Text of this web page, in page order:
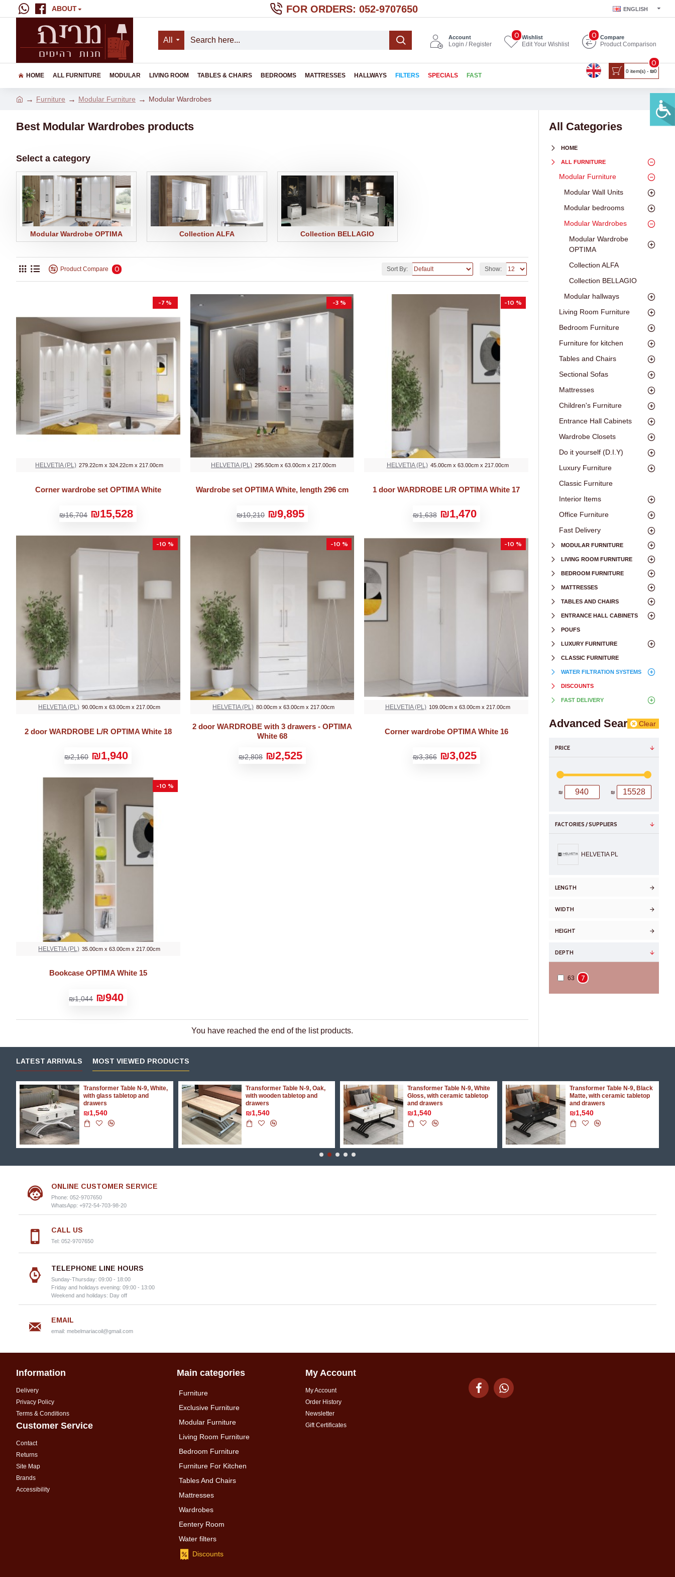
ABOUT FOR ORDERS: 052-9707650 ENGLISH
All Account
Login / Register
Wishlist
Edit Your Wishlist
0 Compare
Product Comparison
0
HOME ALL FURNITURE MODULAR LIVING ROOM TABLES & CHAIRS BEDROOMS MATTRESSES HALLWAYS FILTERS SPECIALS FAST
0 item(s) - ₪0
0
Furniture Modular Furniture Modular Wardrobes
Best Modular Wardrobes products
Select a category
Modular Wardrobe OPTIMA Collection ALFA Collection BELLAGIO
Product Compare 0 Sort By: Show:
-7 %
HELVETIA (PL) 279.22cm x 324.22cm x 217.00cm
Corner wardrobe set OPTIMA White
₪16,704 ₪15,528
-3 %
HELVETIA (PL) 295.50cm x 63.00cm x 217.00cm
Wardrobe set OPTIMA White, length 296 cm
₪10,210 ₪9,895
-10 %
HELVETIA (PL) 45.00cm x 63.00cm x 217.00cm
1 door WARDROBE L/R OPTIMA White 17
₪1,638 ₪1,470
-10 %
HELVETIA (PL) 90.00cm x 63.00cm x 217.00cm
2 door WARDROBE L/R OPTIMA White 18
₪2,160 ₪1,940
-10 %
HELVETIA (PL) 80.00cm x 63.00cm x 217.00cm
2 door WARDROBE with 3 drawers - OPTIMA
White 68
₪2,808 ₪2,525
-10 %
HELVETIA (PL) 109.00cm x 63.00cm x 217.00cm
Corner wardrobe OPTIMA White 16
₪3,366 ₪3,025
-10 %
HELVETIA (PL) 35.00cm x 63.00cm x 217.00cm
Bookcase OPTIMA White 15
₪1,044 ₪940
You have reached the end of the list products.
All Categories
HOME
ALL FURNITURE
Modular Furniture
Modular Wall Units
Modular bedrooms
Modular Wardrobes
Modular Wardrobe
OPTIMA
Collection ALFA
Collection BELLAGIO
Modular hallways
Living Room Furniture
Bedroom Furniture
Furniture for kitchen
Tables and Chairs
Sectional Sofas
Mattresses
Children's Furniture
Entrance Hall Cabinets
Wardrobe Closets
Do it yourself (D.I.Y)
Luxury Furniture
Classic Furniture
Interior Items
Office Furniture
Fast Delivery
MODULAR FURNITURE
LIVING ROOM FURNITURE
BEDROOM FURNITURE
MATTRESSES
TABLES AND CHAIRS
ENTRANCE HALL CABINETS
POUFS
LUXURY FURNITURE
CLASSIC FURNITURE
WATER FILTRATION SYSTEMS
DISCOUNTS
FAST DELIVERY
Advanced SearchClear
PRICE
₪ ₪
FACTORIES / SUPPLIERS
HELVETIA PL
HEIGHT
WIDTH
DEPTH
63 7
LENGTH
LATEST ARRIVALS MOST VIEWED PRODUCTS
Transformer Table N-9, White,
with glass tabletop and
drawers
₪1,540
Transformer Table N-9, Oak,
with wooden tabletop and
drawers
₪1,540
Transformer Table N-9, White
Gloss, with ceramic tabletop
and drawers
₪1,540
Transformer Table N-9, Black
Matte, with ceramic tabletop
and drawers
₪1,540
ONLINE CUSTOMER SERVICE
Phone: 052-9707650
WhatsApp: +972-54-703-98-20
CALL US
Tel: 052-9707650
TELEPHONE LINE HOURS
Sunday-Thursday: 09:00 - 18:00
Friday and holidays evening: 09:00 - 13:00
Weekend and holidays: Day off
EMAIL
email: mebelmariacoil@gmail.com
Information
Delivery
Privacy Policy
Terms & Conditions
Customer Service
Contact
Returns
Site Map
Brands
Accessibility
Main categories
Furniture
Exclusive Furniture
Modular Furniture
Living Room Furniture
Bedroom Furniture
Furniture For Kitchen
Tables And Chairs
Mattresses
Wardrobes
Eentery Room
Water filters
Discounts
My Account
My Account
Order History
Newsletter
Gift Certificates